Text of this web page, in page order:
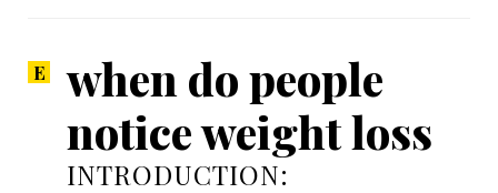
when do people
notice weight loss
INTRODUCTION: